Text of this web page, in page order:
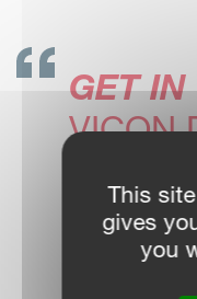
GET
VICON
YOU
This
gives
you